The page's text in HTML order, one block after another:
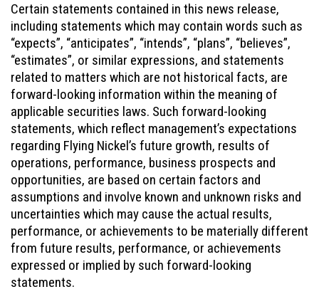
Certain statements contained in this news release,
including statements which may contain words such as
“expects”, “anticipates”, “intends”, “plans”, “believes”,
“estimates”, or similar expressions, and statements
related to matters which are not historical facts, are
forward-looking information within the meaning of
applicable securities laws. Such forward-looking
statements, which reflect management’s expectations
regarding Flying Nickel’s future growth, results of
operations, performance, business prospects and
opportunities, are based on certain factors and
assumptions and involve known and unknown risks and
uncertainties which may cause the actual results,
performance, or achievements to be materially different
from future results, performance, or achievements
expressed or implied by such forward-looking
statements.